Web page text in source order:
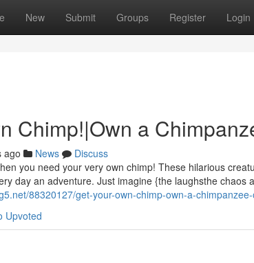
New Submit Groups Register Login
Chimp!|Own a
ago News
Discuss
you need your very own chimp! These hilarious
day an adventure. Just imagine {the laughsthe chaos
88320127/get-your-own-chimp-own-a-
Upvoted